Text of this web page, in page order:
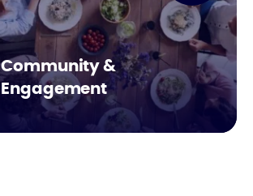
Community &
Engagement